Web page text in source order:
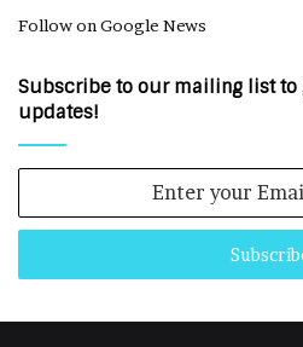
Follow on Google News
Subscribe to our mailing list to
updates!
Email